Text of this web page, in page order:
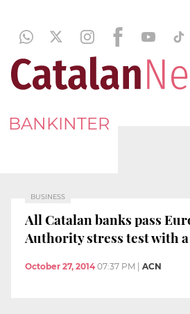
BANKINTER
BUSINESS
All Catalan banks pass
Authority stress test with
October 27, 2014 07:37 PM ACN